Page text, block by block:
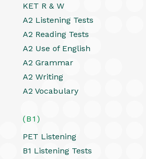
KET R & W
A2 Listening Tests
A2 Reading Tests
A2 Use of English
A2 Grammar
A2 Writing
A2 Vocabulary
(B1)
PET Listening
B1 Listening Tests